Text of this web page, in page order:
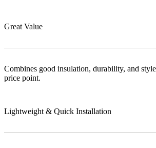
Great Value
Combines good insulation, durability, and
price point.
Lightweight & Quick Installation